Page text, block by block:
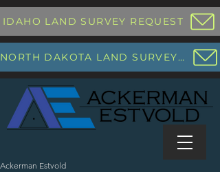
IDAHO LAND SURVEY REQUEST
NORTH DAKOTA LAND SURVEY REQUEST
Ackerman Estvold